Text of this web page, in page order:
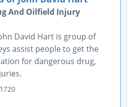
And Oilfield Injury
David Hart is group of
assist people to get the
for dangerous drug,